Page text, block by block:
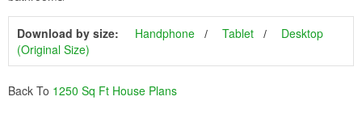
Download by size: Handphone Tablet
Desktop
(Original Size)
Back To 1250 Sq Ft House Plans